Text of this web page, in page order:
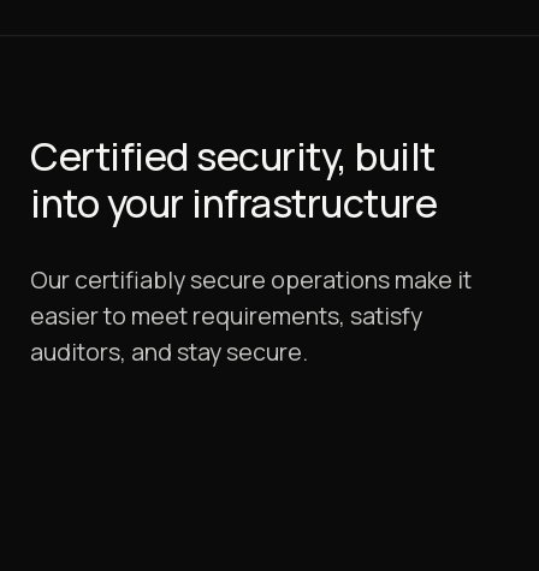
Certified security, built
into your infrastructure
Our certifiably secure operations make it
easier to meet requirements, satisfy
auditors, and stay secure.